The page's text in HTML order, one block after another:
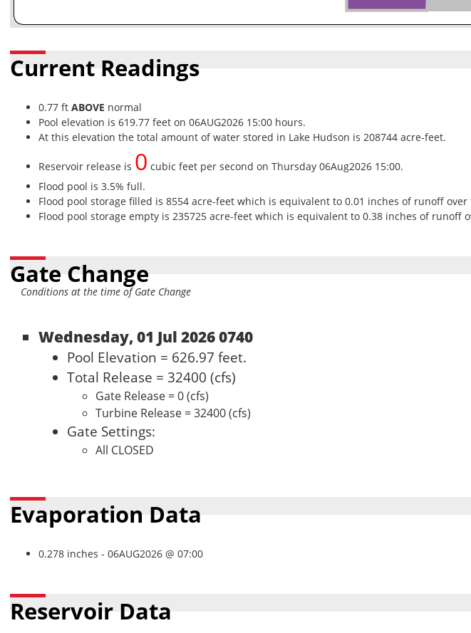
Current Readings
0.77 ft ABOVE normal
Pool elevation is 619.77 feet on 06AUG2026 15:00 hours.
At this elevation the total amount of water stored in Lake Hudson is 208744 acre-feet.
Reservoir release is 0 cubic feet per second on Thursday 06Aug2026 15:00.
Flood pool is 3.5% full.
Flood pool storage filled is 8554 acre-feet which is equivalent to 0.01 inches of runoff
Flood pool storage empty is 235725 acre-feet which is equivalent to 0.38 inches of runoff
Gate Change
Conditions at the time of Gate Change
Wednesday, 01 Jul 2026 0740
Pool Elevation = 626.97 feet.
Total Release = 32400 (cfs)
Gate Release = 0 (cfs)
Turbine Release = 32400 (cfs)
Gate Settings:
All CLOSED
Evaporation Data
0.278 inches - 06AUG2026 @ 07:00
Reservoir Data